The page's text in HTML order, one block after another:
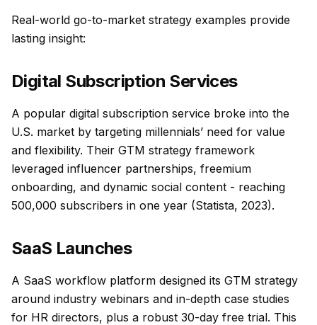
Real-world go-to-market strategy examples provide
lasting insight:
Digital Subscription Services
A popular digital subscription service broke into the
U.S. market by targeting millennials’ need for value
and flexibility. Their GTM strategy framework
leveraged influencer partnerships, freemium
onboarding, and dynamic social content - reaching
500,000 subscribers in one year (Statista, 2023).
SaaS Launches
A SaaS workflow platform designed its GTM strategy
around industry webinars and in-depth case studies
for HR directors, plus a robust 30-day free trial. This